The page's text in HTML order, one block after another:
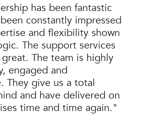
has been fantastic
been constantly impressed
and flexibility shown
The support services
The team is highly
engaged and
They give us a total
and have delivered on
time and time again."